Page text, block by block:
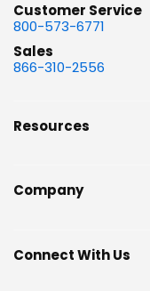
Customer Service
800-573-6771
Sales
866-310-2556
Resources
Company
Connect With Us